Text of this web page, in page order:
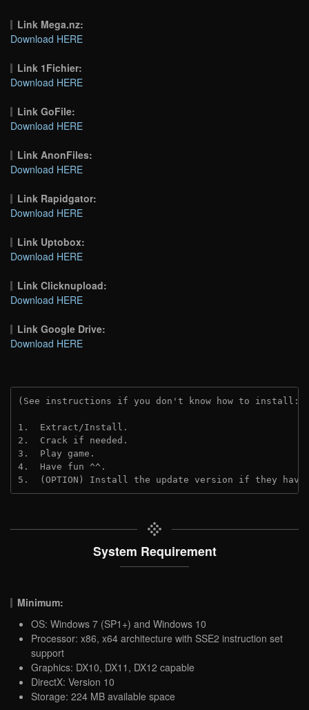
Link Mega.nz:
Download HERE
Link 1Fichier:
Download HERE
Link GoFile:
Download HERE
Link AnonFiles:
Download HERE
Link Rapidgator:
Download HERE
Link Uptobox:
Download HERE
Link Clicknupload:
Download HERE
Link Google Drive:
Download HERE
(See instructions if you don't know how to install:
1.  Extract/Install.
2.  Crack if needed.
3.  Play game.
4.  Have fun ^^.
5.  (OPTION) Install the update version if they
System Requirement
Minimum:
OS: Windows 7 (SP1+) and Windows 10
Processor: x86, x64 architecture with SSE2 instruction set
support
Graphics: DX10, DX11, DX12 capable
DirectX: Version 10
Storage: 224 MB available space